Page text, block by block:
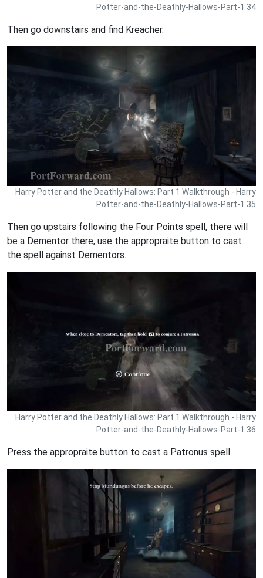
Potter-and-the-Deathly-Hallows-Part-1 34
Then go downstairs and find Kreacher.
Harry Potter and the Deathly Hallows: Part 1 Walkthrough - Harry
Potter-and-the-Deathly-Hallows-Part-1 35
Then go upstairs following the Four Points spell, there will
be a Dementor there, use the appropraite button to cast
the spell against Dementors.
Harry Potter and the Deathly Hallows: Part 1 Walkthrough - Harry
Potter-and-the-Deathly-Hallows-Part-1 36
Press the appropraite button to cast a Patronus spell.